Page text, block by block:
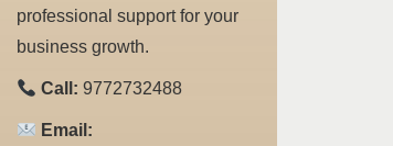
professional support for your
business growth.
Call: 9772732488
Email: